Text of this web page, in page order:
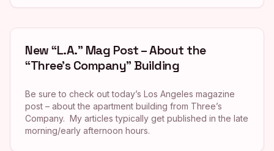
New “L.A.” Mag Post – About the
“Three’s Company” Building
Be sure to check out today’s Los Angeles magazine
post – about the apartment building from Three’s
Company. My articles typically get published in the late
morning/early afternoon hours.